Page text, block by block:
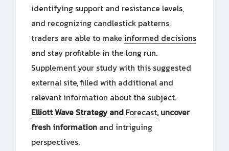
identifying support and resistance levels,
and recognizing candlestick patterns,
traders are able to make informed decisions
and stay profitable in the long run.
Supplement your study with this suggested
external site, filled with additional and
relevant information about the subject.
Elliott Wave Strategy and Forecast, uncover
fresh information and intriguing
perspectives.